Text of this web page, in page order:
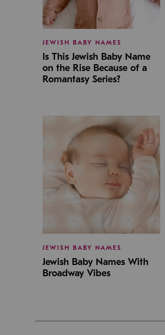
JEWISH BABY NAMES
Is This Jewish Baby Name
on the Rise Because of a
Romantasy Series?
JEWISH BABY NAMES
Jewish Baby Names With
Broadway Vibes